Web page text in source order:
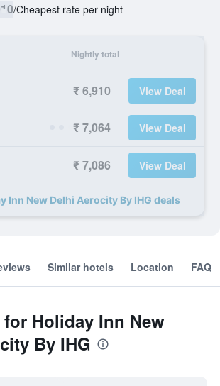
/Cheapest rate per night
Nightly total
₹ 6,910 View Deal
₹ 7,064 View Deal
₹ 7,086 View Deal
Inn New Delhi Aerocity By IHG deals
Similar hotels Location FAQ
Holiday Inn New
By IHG